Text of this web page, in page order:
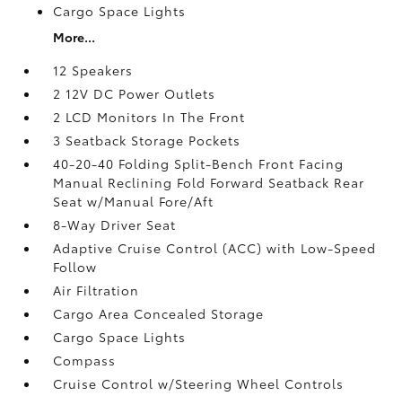
Cargo Space Lights
More...
12 Speakers
2 12V DC Power Outlets
2 LCD Monitors In The Front
3 Seatback Storage Pockets
40-20-40 Folding Split-Bench Front Facing
Manual Reclining Fold Forward Seatback Rear
Seat w/Manual Fore/Aft
8-Way Driver Seat
Adaptive Cruise Control (ACC) with Low-Speed
Follow
Air Filtration
Cargo Area Concealed Storage
Cargo Space Lights
Compass
Cruise Control w/Steering Wheel Controls